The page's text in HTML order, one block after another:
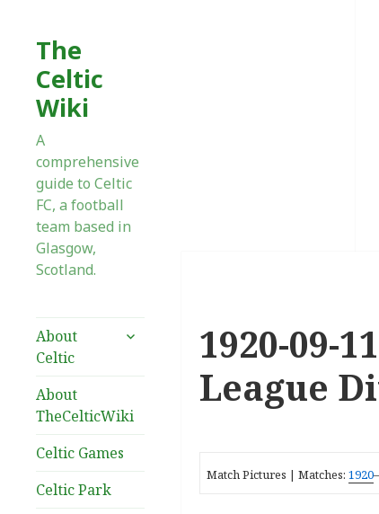
The
Celtic
Wiki
A
comprehensive
guide to Celtic
FC, a football
team based in
Glasgow,
Scotland.
About
Celtic
expand
About
TheCelticWiki
Celtic Games
Celtic Park
1920-09-
League
Match Pictures | Matches: 1920